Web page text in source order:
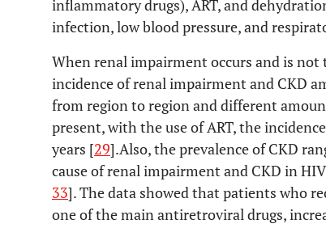
inflammatory drugs), ART, and
infection, low blood pressure, and
When renal impairment occurs and is
incidence of renal impairment and CKD
from region to region and different
present, with the use of ART, the
years [29].Also, the prevalence of CKD
cause of renal impairment and CKD in
33]. The data showed that patients who
one of the main antiretroviral drugs,